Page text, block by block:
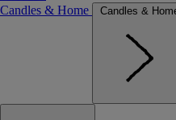
Candles & Home
Candles &